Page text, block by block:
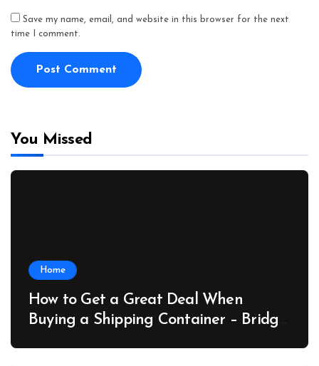
Save my name, email, and website in this browser for the next
time I comment.
You Missed
Home
How to Get a Great Deal When
Buying a Shipping Container – Bridge